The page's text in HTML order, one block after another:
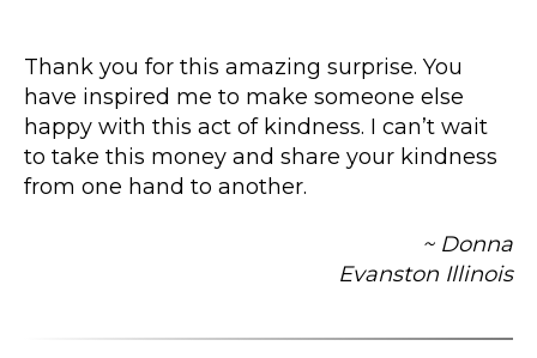
Thank you for this amazing surprise. You
have inspired me to make someone else
happy with this act of kindness. I can’t wait
to take this money and share your kindness
from one hand to another.
~ Donna
Evanston Illinois